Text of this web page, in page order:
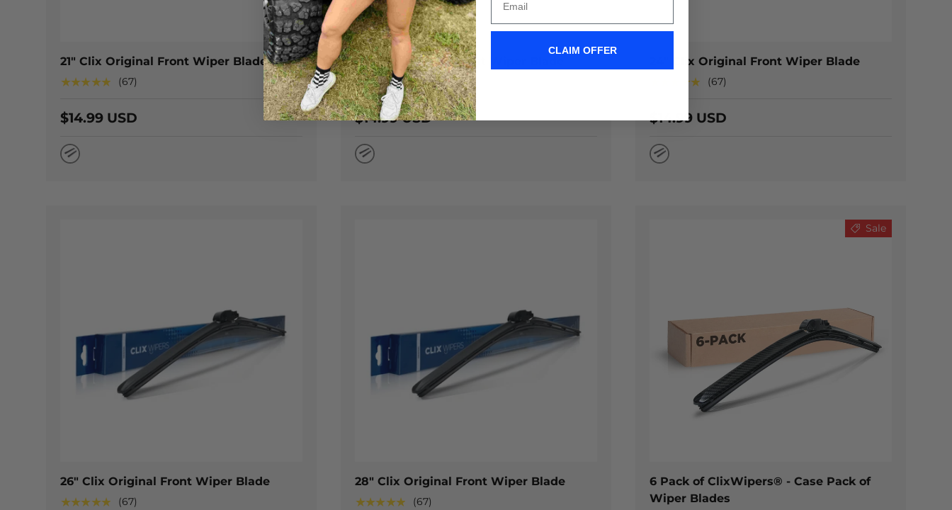
21" Clix Original Front Wiper Blade
★★★★★ (67)
$14.99 USD
Natural Rubber
CHOOSE OPTIONS
22" Clix Original Front Wiper Blade
★★★★★ (67)
$14.99 USD
Natural Rubber
CHOOSE OPTIONS
24" Clix Original Front Wiper Blade
★★★★★ (67)
$14.99 USD
Natural Rubber
26" Clix Original Front Wiper Blade
★★★★★ (67)
28" Clix Original Front Wiper Blade
★★★★★ (67)
Sale
6 Pack of ClixWipers® - Case Pack of
Wiper Blades
CLAIM OFFER